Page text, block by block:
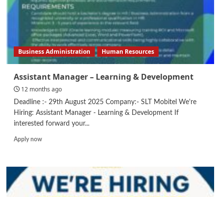
Business Administration Human Resources
Assistant Manager – Learning & Development
12 months ago
Deadline :- 29th August 2025 Company:- SLT Mobitel We're
Hiring: Assistant Manager - Learning & Development If
interested forward your...
Apply nowRead
Manager
–
Learning